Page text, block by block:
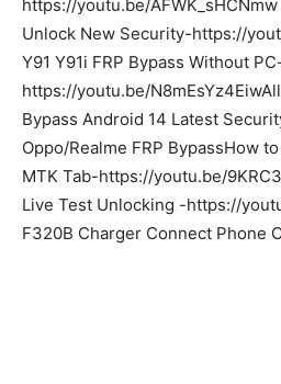
https://youtu.be/
Unlock New Security-https://
Y91 Y91i FRP Bypass Without
https://youtu.be/
Bypass Android 14 Latest
Oppo/Realme FRP BypassHow
MTK Tab-https://youtu.be/
Live Test Unlocking -https://
F320B Charger Connect Phone